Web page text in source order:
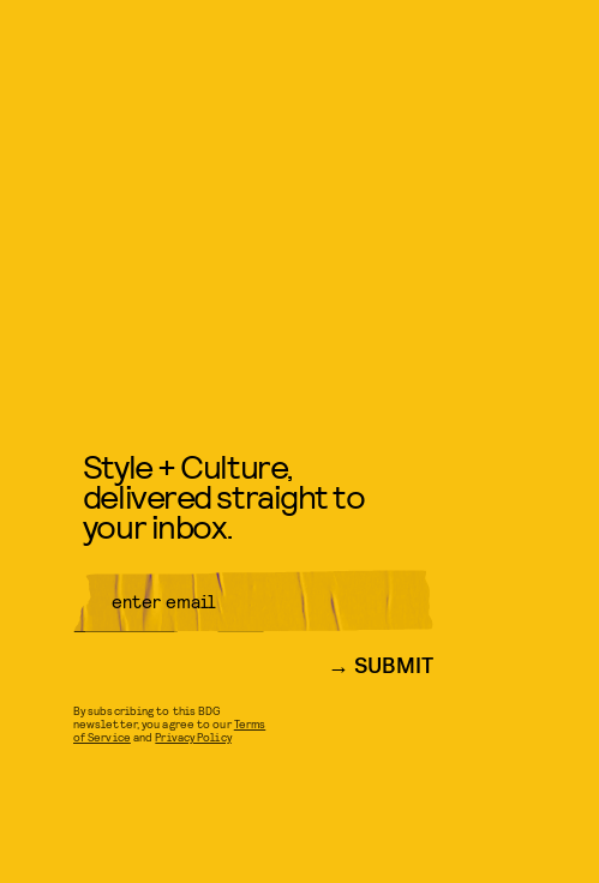
Style + Culture,
delivered straight to
your inbox.
SUBMIT
By subscribing to this BDG
newsletter, you agree to ourTerms
of Service andPrivacy Policy